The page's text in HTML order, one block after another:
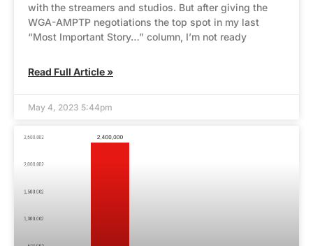
with the streamers and studios. But after giving the
WGA-AMPTP negotiations the top spot in my last
“Most Important Story…” column, I’m not ready
Read Full Article »
May 4, 2023 5:44pm